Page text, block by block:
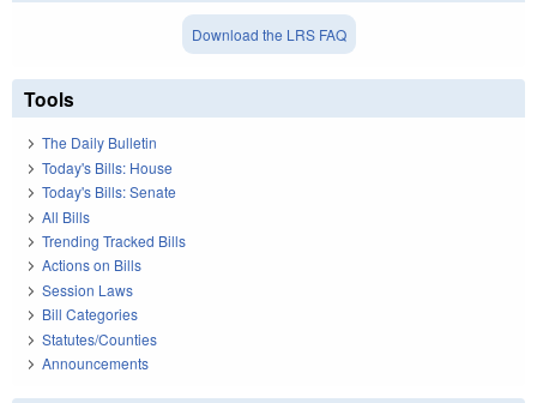
Download the LRS FAQ
Tools
The Daily Bulletin
Today's Bills: House
Today's Bills: Senate
All Bills
Trending Tracked Bills
Actions on Bills
Session Laws
Bill Categories
Statutes/Counties
Announcements